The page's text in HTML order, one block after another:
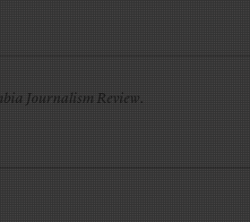
Journalism Review.